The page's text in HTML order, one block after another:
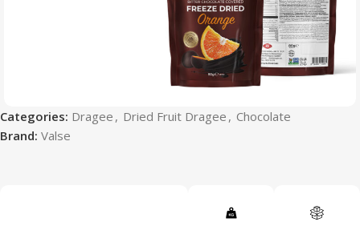
Categories: Dragee , Dried Fruit Dragee , Chocolate
Brand: Valse